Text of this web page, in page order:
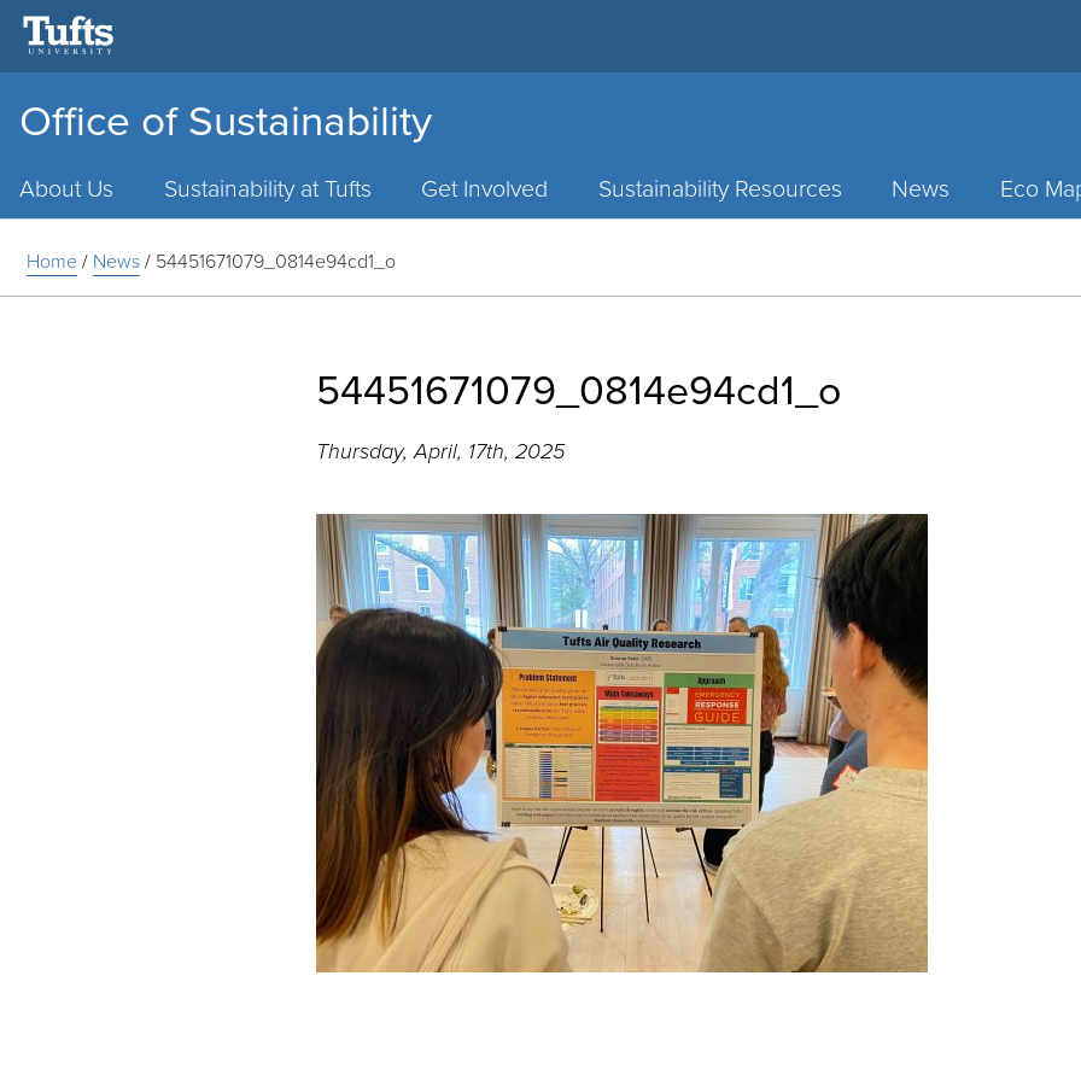
Office of Sustainability
About Us Sustainability at Tufts Get Involved Sustainability Resources News Eco
Home/ News/ 54451671079_0814e94cd1_o
54451671079_0814e94cd1_o
Thursday, April, 17th, 2025